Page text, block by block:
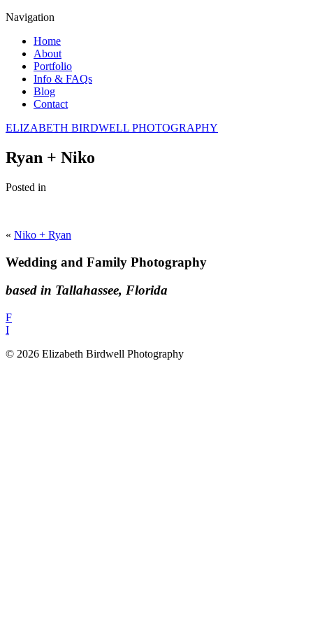
Navigation
Home
About
Portfolio
Info & FAQs
Blog
Contact
ELIZABETH BIRDWELL PHOTOGRAPHY
Ryan + Niko
Posted in
« Niko + Ryan
Wedding and Family Photography
based in Tallahassee, Florida
F
I
© 2026 Elizabeth Birdwell Photography